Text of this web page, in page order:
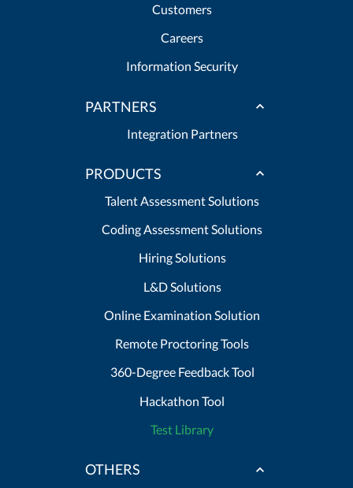
Customers
Careers
Information Security
PARTNERS
Integration Partners
PRODUCTS
Talent Assessment Solutions
Coding Assessment Solutions
Hiring Solutions
L&D Solutions
Online Examination Solution
Remote Proctoring Tools
360-Degree Feedback Tool
Hackathon Tool
Test Library
OTHERS